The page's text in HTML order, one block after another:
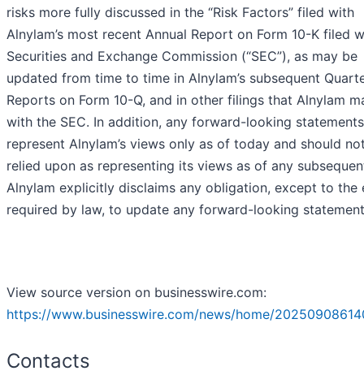
risks more fully discussed in the “Risk Factors” filed with
Alnylam’s most recent Annual Report on Form 10-K filed
Securities and Exchange Commission (“SEC”), as may be
updated from time to time in Alnylam’s subsequent
Reports on Form 10-Q, and in other filings that Alnylam
with the SEC. In addition, any forward-looking statements
represent Alnylam’s views only as of today and should
relied upon as representing its views as of any
Alnylam explicitly disclaims any obligation, except to the
required by law, to update any forward-looking
View source version on businesswire.com:
https://www.businesswire.com/news/home/
Contacts